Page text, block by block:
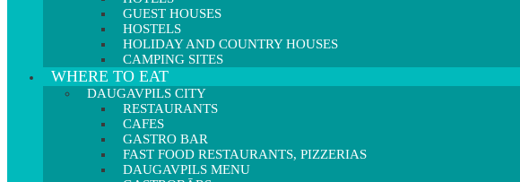
GUEST HOUSES
HOSTELS
HOLIDAY AND COUNTRY HOUSES
CAMPING SITES
WHERE TO EAT
DAUGAVPILS CITY
RESTAURANTS
CAFES
GASTRO BAR
FAST FOOD RESTAURANTS, PIZZERIAS
DAUGAVPILS MENU